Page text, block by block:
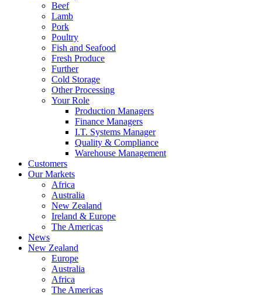
Beef
Lamb
Pork
Poultry
Fish and Seafood
Fresh Produce
Further
Cold Storage
Other Processing
Your Role
Production Managers
Finance Managers
I.T. Systems Manager
Quality & Compliance
Warehouse Management
Customers
Our Markets
Africa
Australia
New Zealand
Ireland & Europe
The Americas
News
New Zealand
Europe
Australia
Africa
The Americas